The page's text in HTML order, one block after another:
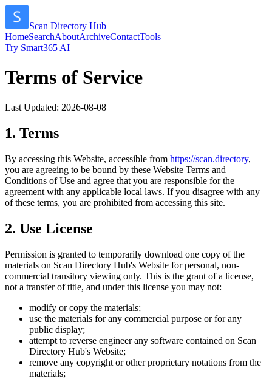
Scan Directory Hub
HomeSearchAboutArchiveContactTools
Try Smart365 AI
Terms of Service
Last Updated: 2026-08-08
1. Terms
By accessing this Website, accessible from https://scan.directory,
you are agreeing to be bound by these Website Terms and
Conditions of Use and agree that you are responsible for the
agreement with any applicable local laws. If you disagree with any
of these terms, you are prohibited from accessing this site.
2. Use License
Permission is granted to temporarily download one copy of the
materials on Scan Directory Hub's Website for personal, non-
commercial transitory viewing only. This is the grant of a license,
not a transfer of title, and under this license you may not:
modify or copy the materials;
use the materials for any commercial purpose or for any
public display;
attempt to reverse engineer any software contained on Scan
Directory Hub's Website;
remove any copyright or other proprietary notations from the
materials;